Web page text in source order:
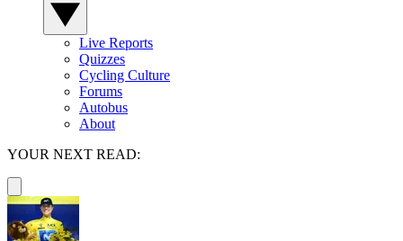
Live Reports
Quizzes
Cycling Culture
Forums
Autobus
About
YOUR NEXT READ: